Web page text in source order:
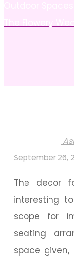
September 26,
The decor
interesting
scope for
seating
space